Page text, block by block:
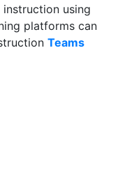
using
platforms can
Teams